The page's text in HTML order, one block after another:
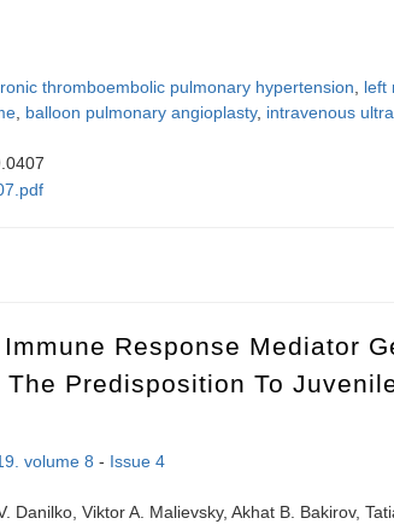
thromboembolic pulmonary hypertension
left
balloon pulmonary angioplasty, intravenous
Response Mediator
Predisposition To
volume 8 - Issue 4
Danilko, Viktor A. Malievsky, Akhat B. Bakirov,